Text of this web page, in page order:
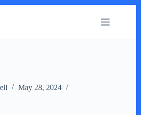
May 28, 2024